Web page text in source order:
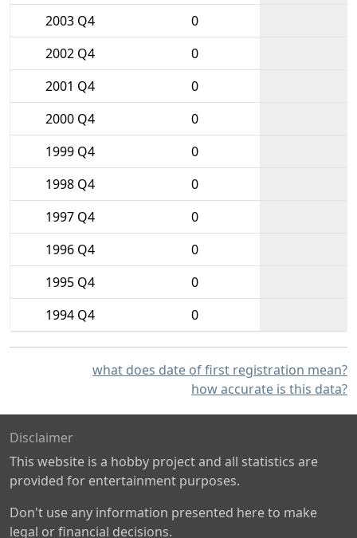
2003 Q4
0
2002 Q4
0
2001 Q4
0
2000 Q4
0
1999 Q4
0
1998 Q4
0
1997 Q4
0
1996 Q4
0
1995 Q4
0
1994 Q4
0
what does date of first registration mean?
how accurate is this data?
Disclaimer
This website is a hobby project and all statistics are
provided for entertainment purposes.
Don't use any information presented here to make
legal or financial decisions.